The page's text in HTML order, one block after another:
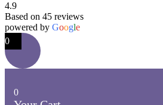
4.9
Based on 45 reviews
powered by Google
0
0